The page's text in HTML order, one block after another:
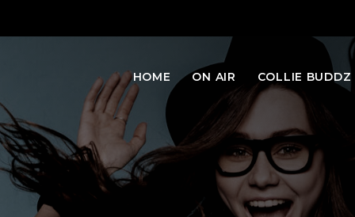
HOME ON AIR COLLIE BUDDZ